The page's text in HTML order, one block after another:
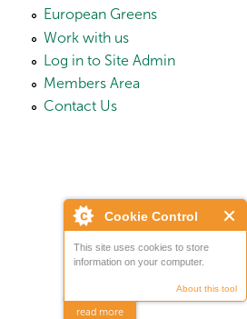
Cookie Control
This site uses cookies to store
information on your computer.
About this tool
read more
European Greens
Work with us
Log in to Site Admin
Members Area
Contact Us